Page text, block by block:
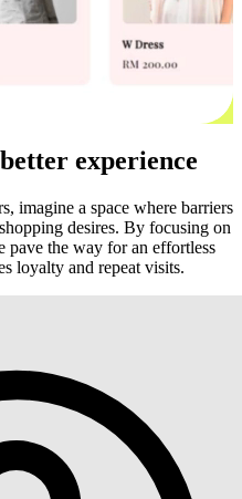
experience
imagine a space where barriers
desires. By focusing on
pave the way for an effortless
loyalty and repeat visits.